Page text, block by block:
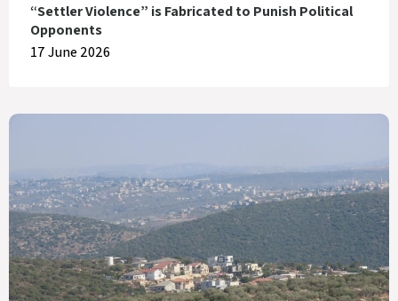
“Settler Violence” is Fabricated to Punish Political
Opponents
17 June 2026